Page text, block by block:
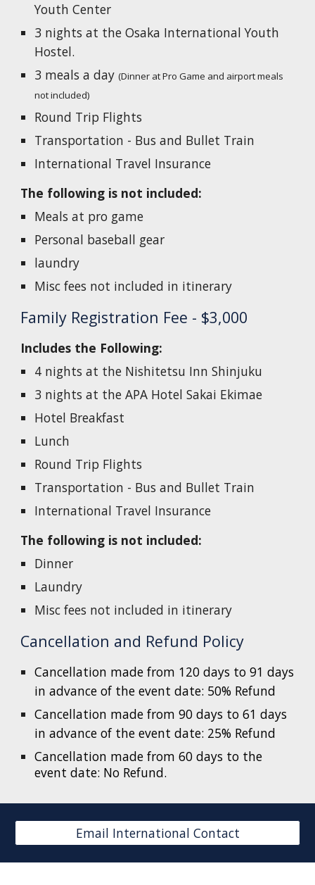
Youth Center
3 nights at the Osaka International Youth
Hostel.
3 meals a day(Dinner at Pro Game and airport meals
not included)
Round Trip Flights
Transportation - Bus and Bullet Train
International Travel Insurance
The following is not included:
Meals at pro game
Personal baseball gear
laundry
Misc fees not included in itinerary
Family Registration Fee - $3,000
Includes the Following:
4 nights at the Nishitetsu Inn Shinjuku
3 nights at theAPA Hotel Sakai Ekimae
Hotel Breakfast
Lunch
Round Trip Flights
Transportation - Bus and Bullet Train
International Travel Insurance
The following is not included:
Dinner
Laundry
Misc fees not included in itinerary
Cancellation and Refund Policy
Cancellation made from 120 days to 91 days
in advance of the event date: 50% Refund
Cancellation made from 90 days to 61 days
in advance of the event date: 25% Refund
Cancellation made from 60 days to the
event date: No Refund.
Email International Contact